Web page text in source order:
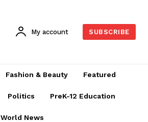
My account SUBSCRIBE
Fashion & Beauty Featured
Politics PreK-12 Education
World News